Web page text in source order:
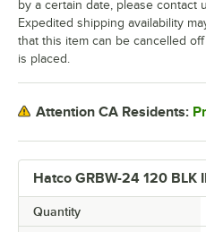
Hatco GRBW-24 120 BLK
Quantity
by a certain date, please contact
Expedited shipping availability
that this item can be cancelled
is placed.
Attention CA Residents: